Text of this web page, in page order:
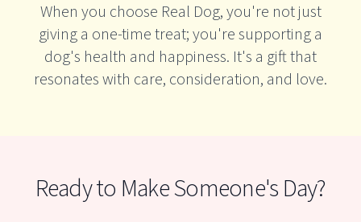
When you choose Real Dog, you're not just
giving a one-time treat; you're supporting a
dog's health and happiness. It's a gift that
resonates with care, consideration, and love.
Ready to Make Someone's Day?